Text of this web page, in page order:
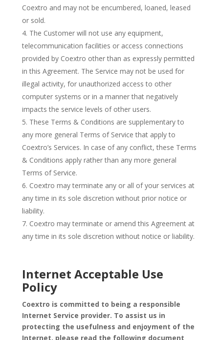
Coextro and may not be encumbered, loaned, leased
or sold.
The Customer will not use any equipment,
telecommunication facilities or access connections
provided by Coextro other than as expressly permitted
in this Agreement. The Service may not be used for
illegal activity, for unauthorized access to other
computer systems or in a manner that negatively
impacts the service levels of other users.
These Terms & Conditions are supplementary to
any more general Terms of Service that apply to
Coextro’s Services. In case of any conflict, these Terms
& Conditions apply rather than any more general
Terms of Service.
Coextro may terminate any or all of your services at
any time in its sole discretion without prior notice or
liability.
Coextro may terminate or amend this Agreement at
any time in its sole discretion without notice or liability.
Internet Acceptable Use
Policy
Coextro is committed to being a responsible
Internet Service provider. To assist us in
protecting the usefulness and enjoyment of the
Internet, please read the following document